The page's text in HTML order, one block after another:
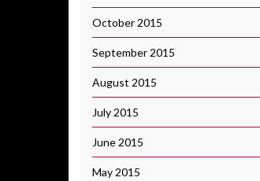
October 2015
September 2015
August 2015
July 2015
June 2015
May 2015